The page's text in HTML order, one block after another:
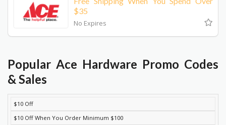
$35
No Expires
Popular Ace Hardware Promo Codes
& Sales
DISCOUNT
$10 Off
$10 Off When You Order Minimum $100